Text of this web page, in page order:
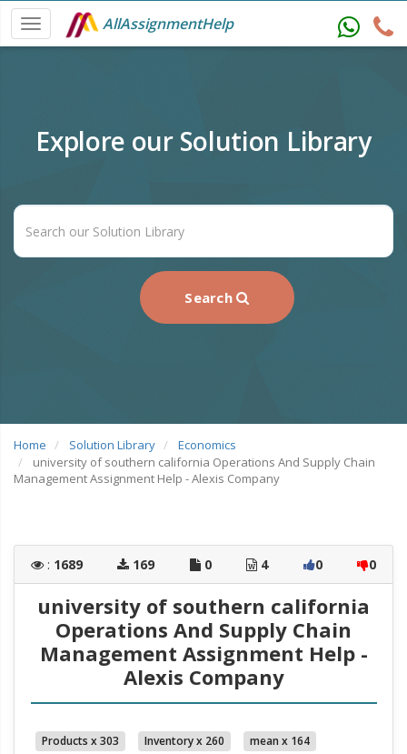
AllAssignmentHelp
Explore our Solution Library
Search
Home Solution Library
Economics
university of southern california Operations And Supply Chain
Management Assignment Help - Alexis Company
: 1689 169 0 4 0 0
university of southern california
Operations And Supply Chain
Management Assignment Help -
Alexis Company
Products x 303 Inventory x 260
mean x 164